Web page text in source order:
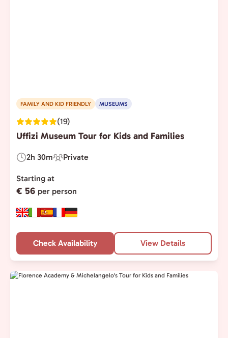
FAMILY AND KID FRIENDLY MUSEUMS
(19)
Uffizi Museum Tour for Kids and Families
Duration:
2h 30m
Experience
Type:
Private
Starting at
€ 56 per person
Check Availability View Details